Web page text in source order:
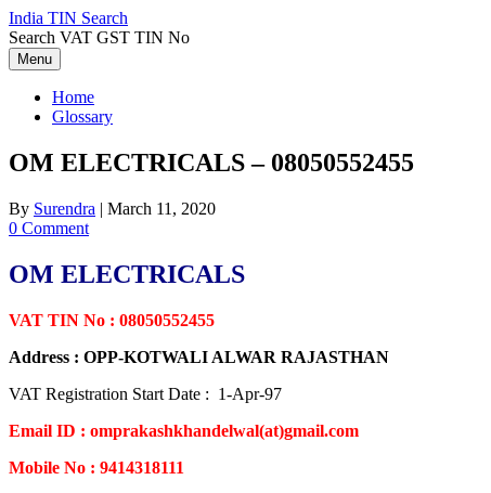
Skip
to
content
India TIN Search
Search VAT GST TIN No
Menu
Home
Glossary
OM ELECTRICALS – 08050552455
By Surendra | March 11, 2020
0 Comment
OM ELECTRICALS
VAT TIN No : 08050552455
Address : OPP-KOTWALI ALWAR RAJASTHAN
VAT Registration Start Date : 1-Apr-97
Email ID : omprakashkhandelwal(at)gmail.com
Mobile No : 9414318111